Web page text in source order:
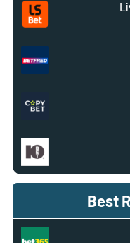
Best